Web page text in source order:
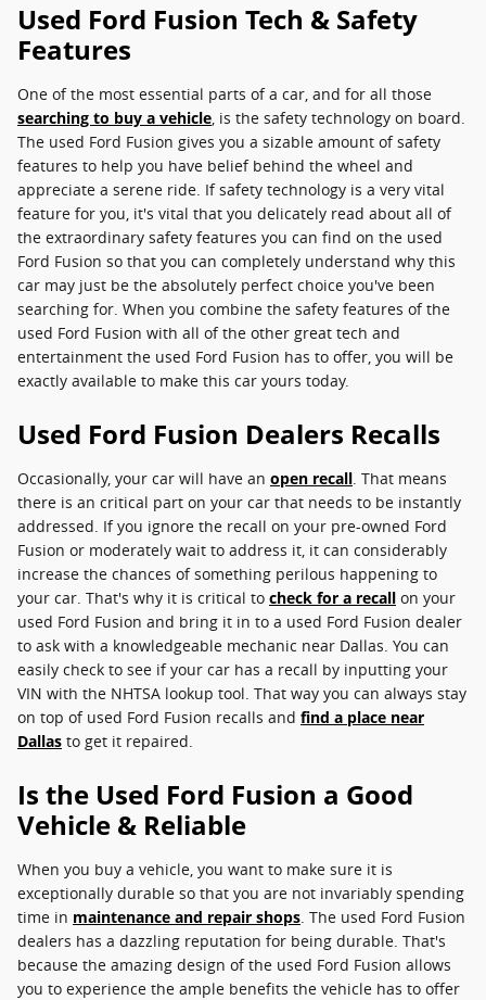
Used Ford Fusion Tech & Safety
Features
One of the most essential parts of a car, and for all those
searching to buy a vehicle, is the safety technology on board.
The used Ford Fusion gives you a sizable amount of safety
features to help you have belief behind the wheel and
appreciate a serene ride. If safety technology is a very vital
feature for you, it's vital that you delicately read about all of
the extraordinary safety features you can find on the used
Ford Fusion so that you can completely understand why this
car may just be the absolutely perfect choice you've been
searching for. When you combine the safety features of the
used Ford Fusion with all of the other great tech and
entertainment the used Ford Fusion has to offer, you will be
exactly available to make this car yours today.
Used Ford Fusion Dealers Recalls
Occasionally, your car will have an open recall. That means
there is an critical part on your car that needs to be instantly
addressed. If you ignore the recall on your pre-owned Ford
Fusion or moderately wait to address it, it can considerably
increase the chances of something perilous happening to
your car. That's why it is critical to check for a recall on your
used Ford Fusion and bring it in to a used Ford Fusion dealer
to ask with a knowledgeable mechanic near Dallas. You can
easily check to see if your car has a recall by inputting your
VIN with the NHTSA lookup tool. That way you can always stay
on top of used Ford Fusion recalls and find a place near
Dallas to get it repaired.
Is the Used Ford Fusion a Good
Vehicle & Reliable
When you buy a vehicle, you want to make sure it is
exceptionally durable so that you are not invariably spending
time in maintenance and repair shops. The used Ford Fusion
dealers has a dazzling reputation for being durable. That's
because the amazing design of the used Ford Fusion allows
you to experience the ample benefits the vehicle has to offer